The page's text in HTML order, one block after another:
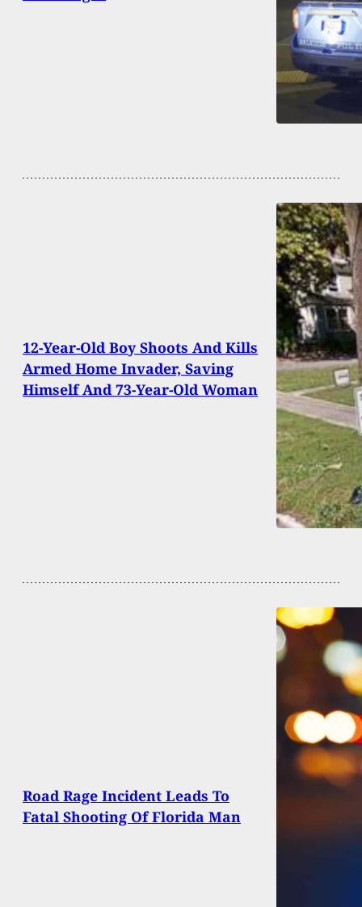
12-Year-Old Boy Shoots And Kills
Armed Home Invader, Saving
Himself And 73-Year-Old Woman
Road Rage Incident Leads To
Fatal Shooting Of Florida Man